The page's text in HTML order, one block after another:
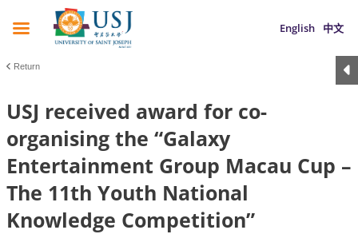
English 中文
Return
USJ received award for co-
organising the “Galaxy
Entertainment Group Macau Cup –
The 11th Youth National
Knowledge Competition”